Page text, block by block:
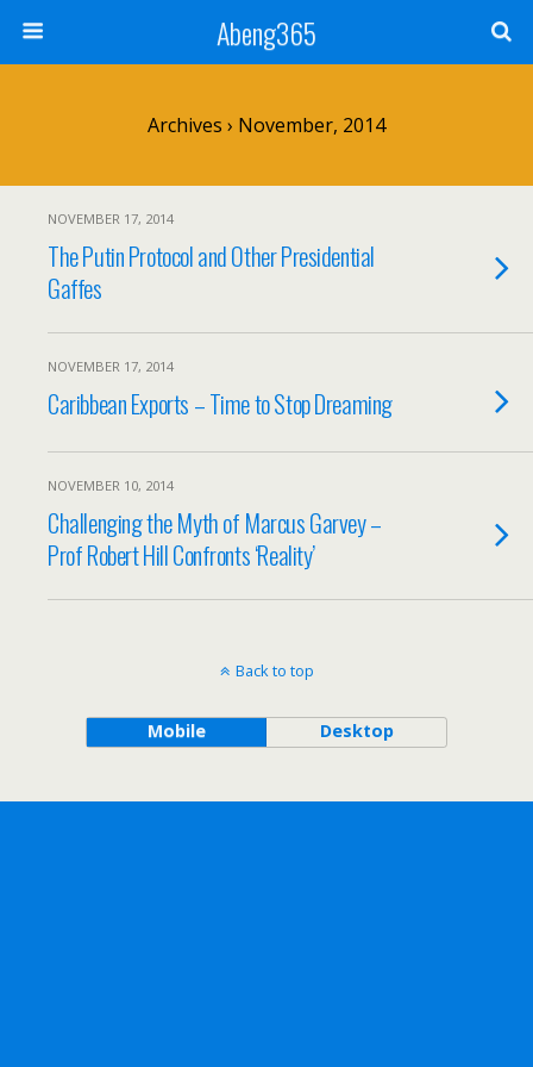
Abeng365
Archives › November, 2014
NOVEMBER 17, 2014
The Putin Protocol and Other Presidential
Gaffes
NOVEMBER 17, 2014
Caribbean Exports – Time to Stop Dreaming
NOVEMBER 10, 2014
Challenging the Myth of Marcus Garvey –
Prof Robert Hill Confronts ‘Reality’
Back to top
Mobile Desktop